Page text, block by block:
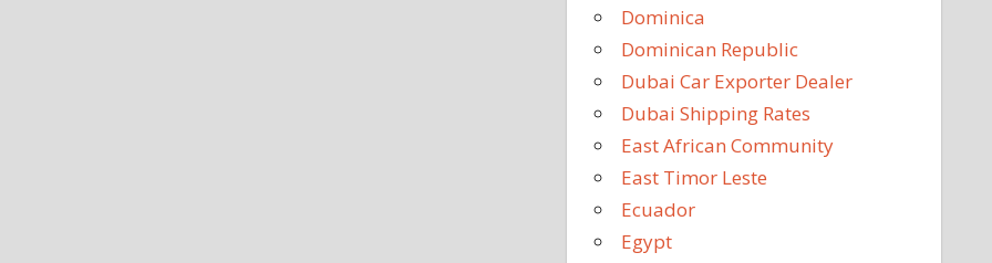
Dominica
Dominican Republic
Dubai Car Exporter Dealer
Dubai Shipping Rates
East African Community
East Timor Leste
Ecuador
Egypt